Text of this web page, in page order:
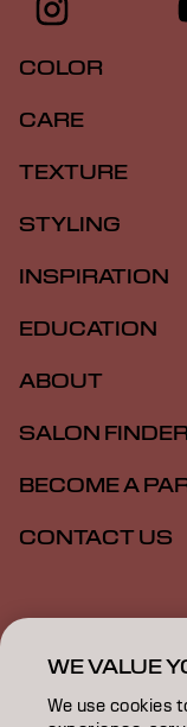
COLOR
CARE
TEXTURE
STYLING
INSPIRATION
EDUCATION
ABOUT
SALON
BECOME A
CONTACT US
Imprint
Accessibility
WE VALUE
We use cookies